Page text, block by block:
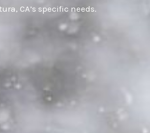
CA’s specific needs.